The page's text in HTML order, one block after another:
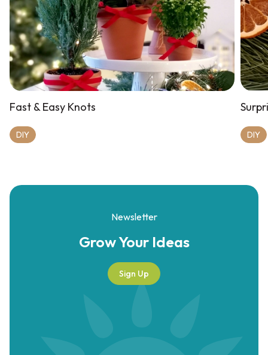
Fast & Easy Knots
DIY DIY
Newsletter
Grow YourIdeas
Sign Up